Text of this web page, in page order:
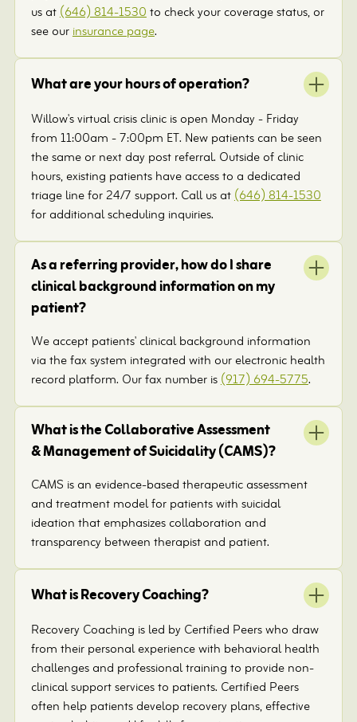
us at(646) 814-1530to check your coverage status, or
see ourinsurance page.
What are your hours of operation?
Willow's virtual crisis clinic is open Monday - Friday
from 11:00am - 7:00pm ET. New patients can be seen
the same or next day post referral. Outside of clinic
hours, existing patients have access to a dedicated
triage line for 24/7 support. Call us at(646) 814-1530
for additional scheduling inquiries.
As a referring provider, how do I share
clinical background information on my
patient?
We accept patients' clinical background information
via the fax system integrated with our electronic health
record platform. Our fax number is(917) 694-5775.
What is the Collaborative Assessment
& Management of Suicidality (CAMS)?
CAMS is an evidence-based therapeutic assessment
and treatment model for patients with suicidal
ideation that emphasizes collaboration and
transparency between therapist and patient.
What is Recovery Coaching?
Recovery Coaching is led by Certified Peers who draw
from their personal experience with behavioral health
challenges and professional training to provide non-
clinical support services to patients. Certified Peers
often help patients develop recovery plans, effective